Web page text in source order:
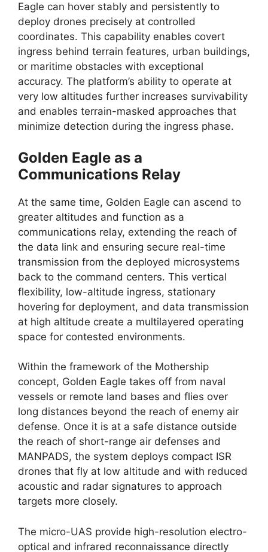
Eagle can hover stably and persistently to
deploy drones precisely at controlled
coordinates. This capability enables covert
ingress behind terrain features, urban buildings,
or maritime obstacles with exceptional
accuracy. The platform’s ability to operate at
very low altitudes further increases survivability
and enables terrain-masked approaches that
minimize detection during the ingress phase.
Golden Eagle as a
Communications Relay
At the same time, Golden Eagle can ascend to
greater altitudes and function as a
communications relay, extending the reach of
the data link and ensuring secure real-time
transmission from the deployed microsystems
back to the command centers. This vertical
flexibility, low-altitude ingress, stationary
hovering for deployment, and data transmission
at high altitude create a multilayered operating
space for contested environments.
Within the framework of the Mothership
concept, Golden Eagle takes off from naval
vessels or remote land bases and flies over
long distances beyond the reach of enemy air
defense. Once it is at a safe distance outside
the reach of short-range air defenses and
MANPADS, the system deploys compact ISR
drones that fly at low altitude and with reduced
acoustic and radar signatures to approach
targets more closely.
The micro-UAS provide high-resolution electro-
optical and infrared reconnaissance directly